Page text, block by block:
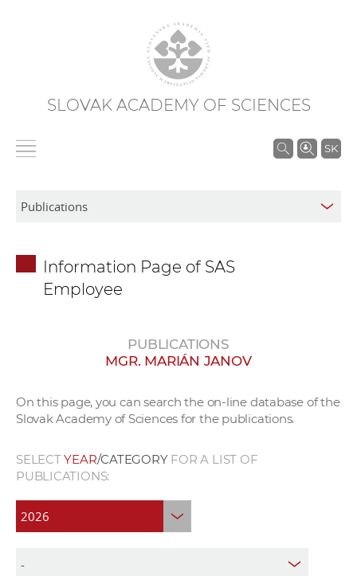
SLOVAK ACADEMY OF SCIENCES
SK
S
r
Information Page of SAS
Employee
PUBLICATIONS
MGR. MARIÁN JANOV
On this page, you can search the on-line database of the
Slovak Academy of Sciences for the publications.
SELECTYEAR/CATEGORYFOR A LIST OF
PUBLICATIONS: